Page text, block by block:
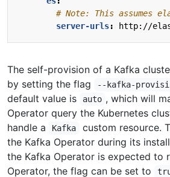
# Note: This assumes
server-urls: http://
The self-provision of a Kafka
by setting the flag
--kafka-
default value is
auto , which will
Operator query the Kubernetes
handle a
Kafka
custom resource.
the Kafka Operator during its
the Kafka Operator is expected to
Operator, the flag can be set to